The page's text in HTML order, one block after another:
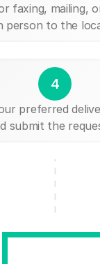
faxing, mailing,
person to the
4
preferred
submit the